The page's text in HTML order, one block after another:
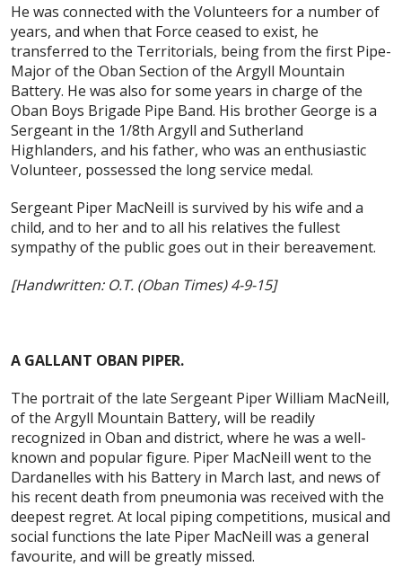
He was connected with the Volunteers for a number of
years, and when that Force ceased to exist, he
transferred to the Territorials, being from the first Pipe-
Major of the Oban Section of the Argyll Mountain
Battery. He was also for some years in charge of the
Oban Boys Brigade Pipe Band. His brother George is a
Sergeant in the 1/8th Argyll and Sutherland
Highlanders, and his father, who was an enthusiastic
Volunteer, possessed the long service medal.
Sergeant Piper MacNeill is survived by his wife and a
child, and to her and to all his relatives the fullest
sympathy of the public goes out in their bereavement.
[Handwritten: O.T. (Oban Times) 4-9-15]
A GALLANT OBAN PIPER.
The portrait of the late Sergeant Piper William MacNeill,
of the Argyll Mountain Battery, will be readily
recognized in Oban and district, where he was a well-
known and popular figure. Piper MacNeill went to the
Dardanelles with his Battery in March last, and news of
his recent death from pneumonia was received with the
deepest regret. At local piping competitions, musical and
social functions the late Piper MacNeill was a general
favourite, and will be greatly missed.